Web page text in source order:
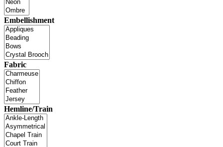
Embellishment
Fabric
Hemline/Train